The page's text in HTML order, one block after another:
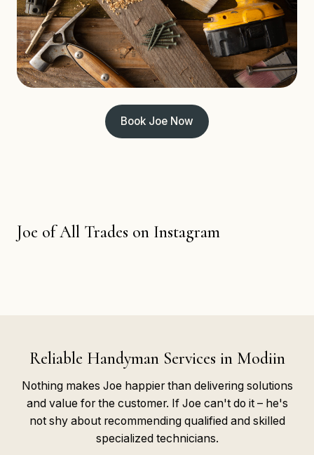
Book Joe Now
Joe of All Trades on Instagram
Reliable Handyman Services in Modiin
Nothing makes Joe happier than delivering solutions
and value for the customer. If Joe can't do it – he's
not shy about recommending qualified and skilled
specialized technicians.